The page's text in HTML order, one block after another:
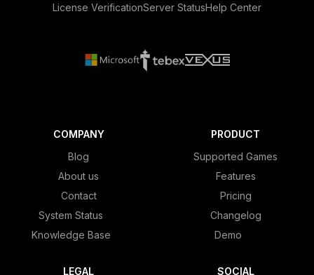
License VerificationServer StatusHelp Center
COMPANY
Blog
About us
Contact
System Status
Knowledge Base
PRODUCT
Supported Games
Features
Pricing
Changelog
Demo
LEGAL SOCIAL